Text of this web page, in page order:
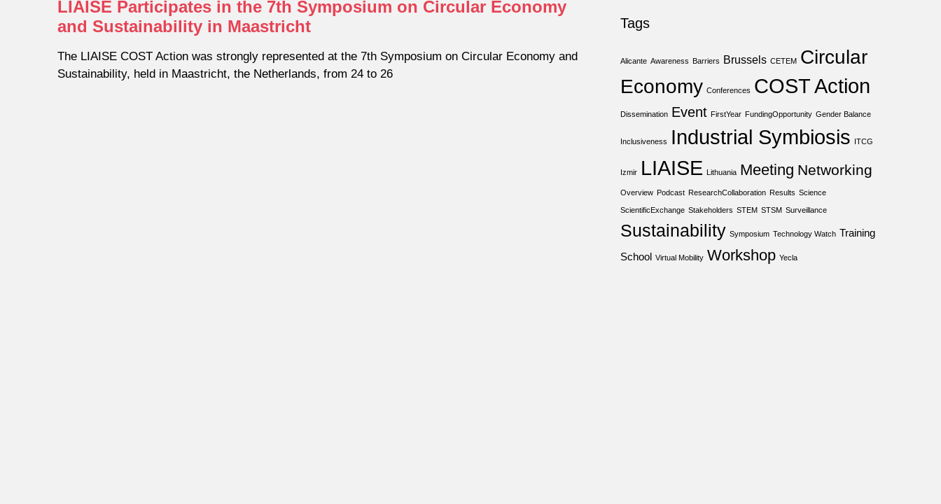
LIAISE Participates in the 7th Symposium on Circular Economy
and Sustainability in Maastricht
The LIAISE COST Action was strongly represented at the 7th Symposium on Circular Economy and
Sustainability, held in Maastricht, the Netherlands, from 24 to 26
Tags
Alicante Awareness Barriers Brussels CETEM Circular
Economy Conferences COST Action
Dissemination Event FirstYear FundingOpportunity Gender Balance
Inclusiveness Industrial Symbiosis ITCG
Izmir LIAISE Lithuania Meeting Networking
Overview Podcast ResearchCollaboration Results Science
ScientificExchange Stakeholders STEM STSM Surveillance
Sustainability Symposium Technology Watch Training
School Virtual Mobility Workshop Yecla